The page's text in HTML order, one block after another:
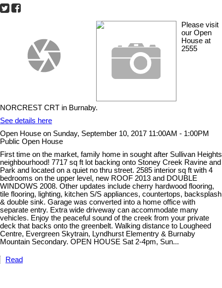
Please visit
our Open
House at
2555
NORCREST CRT in Burnaby.
See details here
Open House on Sunday, September 10, 2017 11:00AM - 1:00PM
Public Open House
First time on the market, family home in sought after Sullivan Heights
neighbourhood! 7717 sq ft lot backing onto Stoney Creek Ravine and
Park and located on a quiet no thru street. 2585 interior sq ft with 4
bedrooms on the upper level, new ROOF 2013 and DOUBLE
WINDOWS 2008. Other updates include cherry hardwood flooring,
tile flooring, lighting, kitchen S/S appliances, countertops, backsplash
& double sink. Garage was converted into a home office with
separate entry. Extra wide driveway can accommodate many
vehicles. Enjoy the peaceful sound of the creek from your private
deck that backs onto the greenbelt. Walking distance to Lougheed
Centre, Evergreen Skytrain, Lyndhurst Elementry & Burnaby
Mountain Secondary. OPEN HOUSE Sat 2-4pm, Sun...
Read